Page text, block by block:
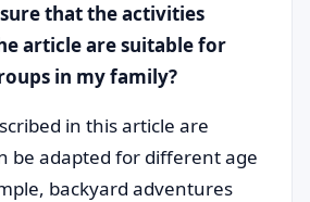
that the activities
article are suitable for
in my family?
in this article are
be adapted for different age
backyard adventures